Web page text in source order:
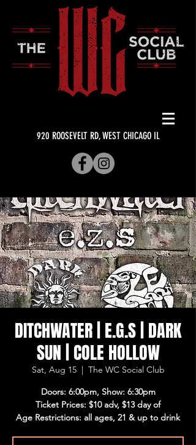
920 ROOSEVELT RD, WEST CHICAGO IL
DITCHWATER | E.G.S | DARK
SUN | COLE HOLLOW
Sat, Aug 15
  |
The WC Social Club
Doors: 6:00pm, Show: 6:30pm
Ticket Prices: $10 adv, $13 day of
Age Restrictions: all ages, 21 & up to drink